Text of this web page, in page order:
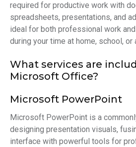
required for productive work with
spreadsheets, presentations, and
ideal for both professional work
during your time at home, school, or
What services are
Microsoft Office?
Microsoft PowerPoint
Microsoft PowerPoint is a
designing presentation visuals,
interface with powerful tools for